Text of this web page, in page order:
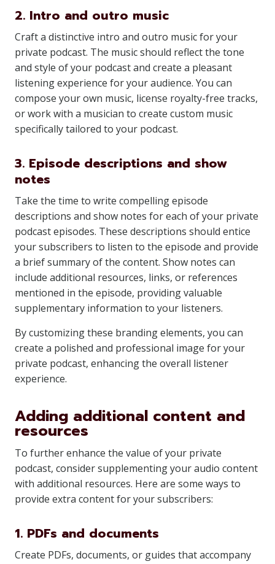
2. Intro and outro music
Craft a distinctive intro and outro music for your
private podcast. The music should reflect the tone
and style of your podcast and create a pleasant
listening experience for your audience. You can
compose your own music, license royalty-free tracks,
or work with a musician to create custom music
specifically tailored to your podcast.
3. Episode descriptions and show
notes
Take the time to write compelling episode
descriptions and show notes for each of your private
podcast episodes. These descriptions should entice
your subscribers to listen to the episode and provide
a brief summary of the content. Show notes can
include additional resources, links, or references
mentioned in the episode, providing valuable
supplementary information to your listeners.
By customizing these branding elements, you can
create a polished and professional image for your
private podcast, enhancing the overall listener
experience.
Adding additional content and
resources
To further enhance the value of your private
podcast, consider supplementing your audio content
with additional resources. Here are some ways to
provide extra content for your subscribers:
1. PDFs and documents
Create PDFs, documents, or guides that accompany